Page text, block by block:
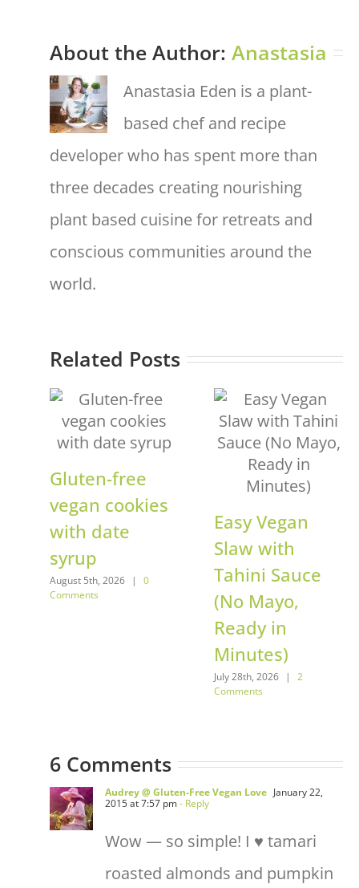
About the Author: Anastasia
Anastasia Eden is a plant-
based chef and recipe
developer who has spent more than
three decades creating nourishing
plant based cuisine for retreats and
conscious communities around the
world.
Related Posts
Gluten-free
vegan cookies
with date
syrup
August 5th, 2026 |
0
Comments
Easy Vegan
Slaw with
Tahini Sauce
(No Mayo,
Ready in
Minutes)
July 28th, 2026 |
2
Comments
6 Comments
Audrey @ Gluten-Free Vegan Love January 22,
2015 at 7:57 pm- Reply
Wow — so simple! I ♥ tamari
roasted almonds and pumpkin